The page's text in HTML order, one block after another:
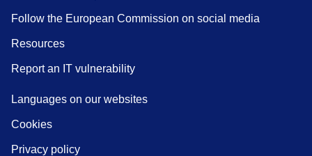
Follow the European Commission on social media
Resources
Report an IT vulnerability
Languages on our websites
Cookies
Privacy policy